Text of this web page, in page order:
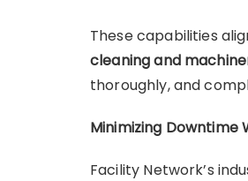
These capabilities
cleaning and
thoroughly, and
Minimizing Downtime
Facility Network’s